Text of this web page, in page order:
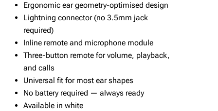
Ergonomic ear geometry-optimised design
Lightning connector (no 3.5mm jack
required)
Inline remote and microphone module
Three-button remote for volume, playback,
and calls
Universal fit for most ear shapes
No battery required — always ready
Available in white